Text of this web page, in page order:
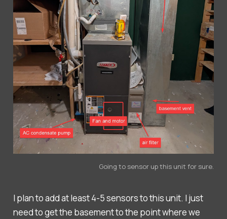
Going to sensor up this unit for sure.
I plan to add at least 4-5 sensors to this unit. I just
need to get the basement to the point where we